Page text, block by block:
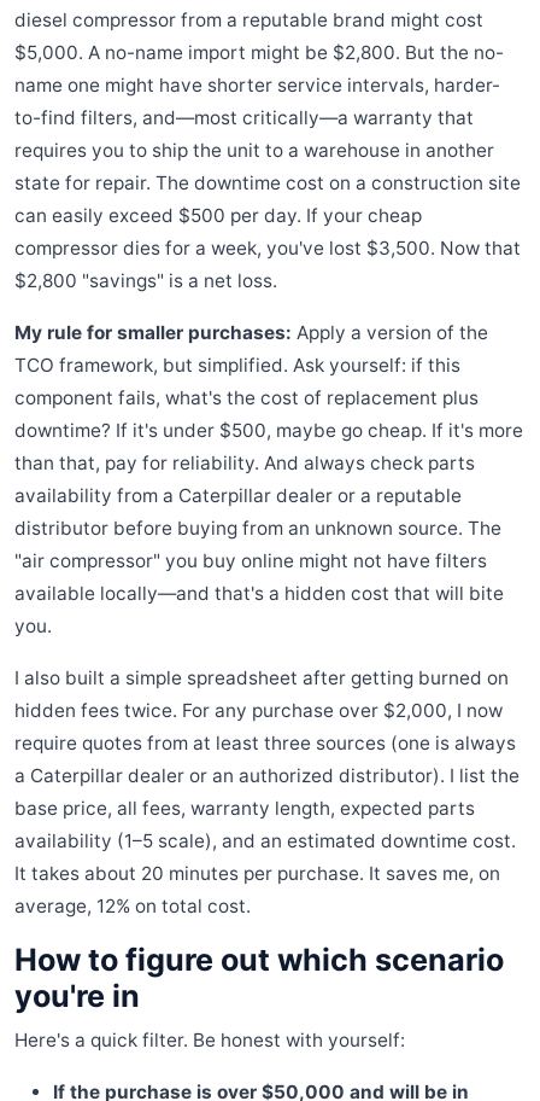
diesel compressor from a reputable brand might cost
$5,000. A no-name import might be $2,800. But the no-
name one might have shorter service intervals, harder-
to-find filters, and—most critically—a warranty that
requires you to ship the unit to a warehouse in another
state for repair. The downtime cost on a construction site
can easily exceed $500 per day. If your cheap
compressor dies for a week, you've lost $3,500. Now that
$2,800 "savings" is a net loss.
My rule for smaller purchases: Apply a version of the
TCO framework, but simplified. Ask yourself: if this
component fails, what's the cost of replacement plus
downtime? If it's under $500, maybe go cheap. If it's more
than that, pay for reliability. And always check parts
availability from a Caterpillar dealer or a reputable
distributor before buying from an unknown source. The
"air compressor" you buy online might not have filters
available locally—and that's a hidden cost that will bite
you.
I also built a simple spreadsheet after getting burned on
hidden fees twice. For any purchase over $2,000, I now
require quotes from at least three sources (one is always
a Caterpillar dealer or an authorized distributor). I list the
base price, all fees, warranty length, expected parts
availability (1–5 scale), and an estimated downtime cost.
It takes about 20 minutes per purchase. It saves me, on
average, 12% on total cost.
How to figure out which scenario
you're in
Here's a quick filter. Be honest with yourself:
If the purchase is over $50,000 and will be in